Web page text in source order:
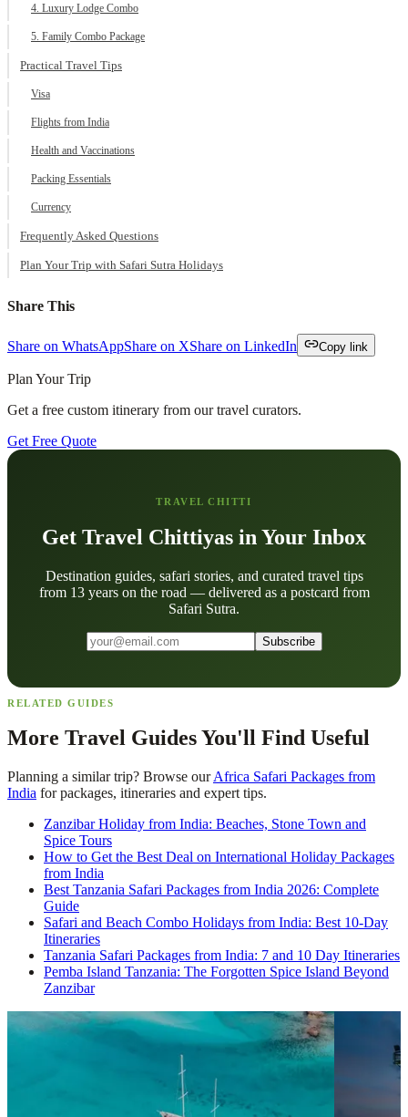
4. Luxury Lodge Combo
5. Family Combo Package
Practical Travel Tips
Visa
Flights from India
Health and Vaccinations
Packing Essentials
Currency
Frequently Asked Questions
Plan Your Trip with Safari Sutra Holidays
Share This
Share on WhatsAppShare on XShare on LinkedIn Copy link
Plan Your Trip
Get a free custom itinerary from our travel curators.
Get Free Quote
TRAVEL CHITTI
Get Travel Chittiyas in Your Inbox
Destination guides, safari stories, and curated travel tips
from 13 years on the road — delivered as a postcard from
Safari Sutra.
Subscribe
RELATED GUIDES
More Travel Guides You'll Find Useful
Planning a similar trip? Browse our Africa Safari Packages from
India for packages, itineraries and expert tips.
Zanzibar Holiday from India: Beaches, Stone Town and
Spice Tours
How to Get the Best Deal on International Holiday Packages
from India
Best Tanzania Safari Packages from India 2026: Complete
Guide
Safari and Beach Combo Holidays from India: Best 10-Day
Itineraries
Tanzania Safari Packages from India: 7 and 10 Day Itineraries
Pemba Island Tanzania: The Forgotten Spice Island Beyond
Zanzibar